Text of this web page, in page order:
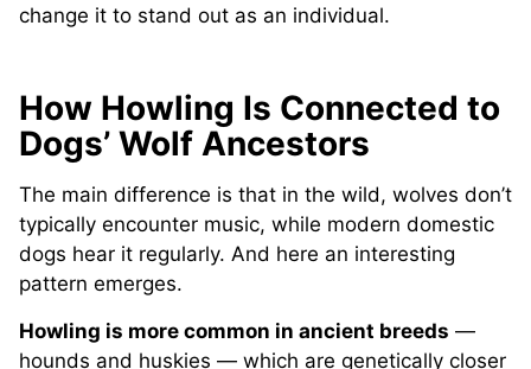
change it to stand out as an individual.
How Howling Is Connected to
Dogs’ Wolf Ancestors
The main difference is that in the wild, wolves don’t
typically encounter music, while modern domestic
dogs hear it regularly. And here an interesting
pattern emerges.
Howling is more common in ancient breeds —
hounds and huskies — which are genetically closer